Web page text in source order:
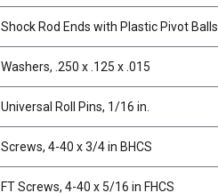
Shock Rod Ends with Plastic Pivot Balls
Washers, .250 x .125 x .015
Universal Roll Pins, 1/16 in.
Screws, 4-40 x 3/4 in BHCS
FT Screws, 4-40 x 5/16 in FHCS